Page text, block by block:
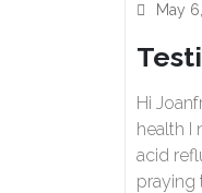
May
Hi
health I
acid
praying